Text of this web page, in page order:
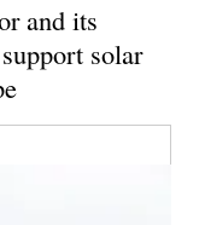
and its
solar